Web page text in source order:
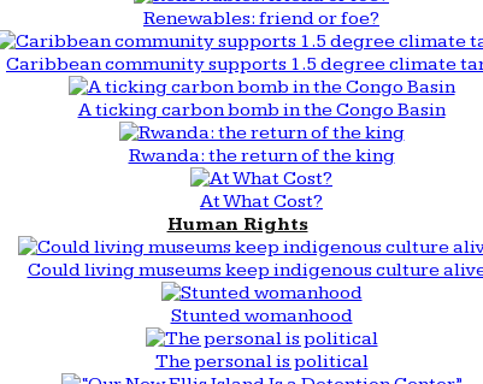
Renewables: friend or foe?
Caribbean community supports 1.5 degree climate
A ticking carbon bomb in the Congo Basin
Rwanda: the return of the king
At What Cost?
Human Rights
Could living museums keep indigenous culture
Stunted womanhood
The personal is political